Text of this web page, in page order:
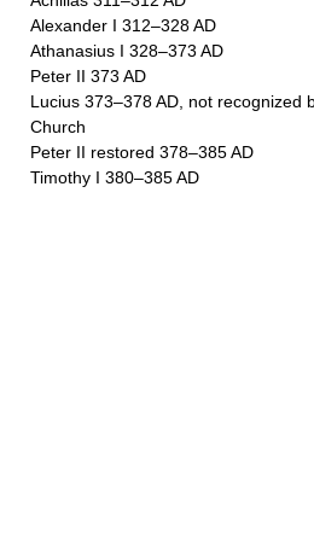
Alexander I 312–328 AD
Athanasius I 328–373 AD
Peter II 373 AD
Lucius 373–378 AD, not recognized
Church
Peter II restored 378–385 AD
Timothy I 380–385 AD